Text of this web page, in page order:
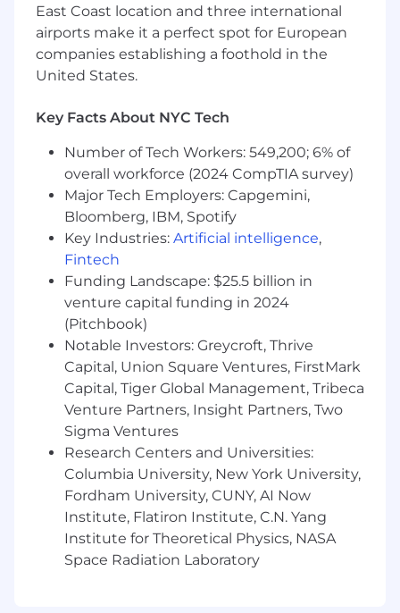
Portfolio Management: 4–6 years of
experience managing 10–20 concurrent
software implementations, specializing in
multi-product rollouts and complex, multi-
Process & Scaling: Built standard SOPs and
streamlined the implementation lifecycle
Product Launch:Hands-on experience
deploying and troubleshooting beta or
newly released products
Nice to Have
PMP certification or equivalent
Experience with MLR/PRC regulatory
submissions and annotations in pharma or
life sciences
Background in healthcare technology or a
marketing agency
Experience mentoring or coaching junior
project managers
Perks & Benefits
Medical, dental, vision, and basic life
insurance
Flexible PTO and company paid holidays
1% charitable giving program
East Coast location and three international
airports make it a perfect spot for European
companies establishing a foothold in the
United States.
Key Facts About NYC Tech
Number of Tech Workers: 549,200; 6% of
overall workforce (2024 CompTIA survey)
Major Tech Employers: Capgemini,
Bloomberg, IBM, Spotify
Key Industries: Artificial intelligence,
Fintech
Funding Landscape: $25.5 billion in
venture capital funding in 2024
(Pitchbook)
Notable Investors: Greycroft, Thrive
Capital, Union Square Ventures, FirstMark
Capital, Tiger Global Management, Tribeca
Venture Partners, Insight Partners, Two
Sigma Ventures
Research Centers and Universities:
Columbia University, New York University,
Fordham University, CUNY, AI Now
Institute, Flatiron Institute, C.N. Yang
Institute for Theoretical Physics, NASA
Space Radiation Laboratory